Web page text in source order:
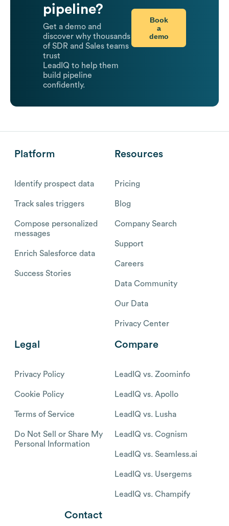
pipeline?
Get a demo and
discover why thousands
of SDR and Sales teams
trust
LeadIQ to help them
build pipeline
confidently.
Book
a
demo
Platform
Identify prospect data
Track sales triggers
Compose personalized
messages
Enrich Salesforce data
Success Stories
Resources
Pricing
Blog
Company Search
Support
Careers
Data Community
Our Data
Privacy Center
Legal
Privacy Policy
Cookie Policy
Terms of Service
Do Not Sell or Share My
Personal Information
Compare
LeadIQ vs. Zoominfo
LeadIQ vs. Apollo
LeadIQ vs. Lusha
LeadIQ vs. Cognism
LeadIQ vs. Seamless.ai
LeadIQ vs. Usergems
LeadIQ vs. Champify
Contact